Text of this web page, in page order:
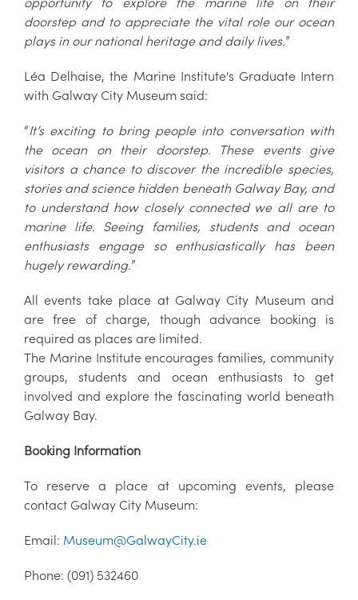
doorstep and to appreciate the vital role our ocean
plays in our national heritage and daily lives.”
Léa Delhaise, the Marine Institute's Graduate Intern
with Galway City Museum said:
“It’s exciting to bring people into conversation with
the ocean on their doorstep. These events give
visitors a chance to discover the incredible species,
stories and science hidden beneath Galway Bay, and
to understand how closely connected we all are to
marine life. Seeing families, students and ocean
enthusiasts engage so enthusiastically has been
hugely rewarding.”
All events take place at Galway City Museum and
are free of charge, though advance booking is
required as places are limited.
The Marine Institute encourages families, community
groups, students and ocean enthusiasts to get
involved and explore the fascinating world beneath
Galway Bay.
Booking Information
To reserve a place at upcoming events, please
contact Galway City Museum:
Email: Museum@GalwayCity.ie
Phone: (091) 532460